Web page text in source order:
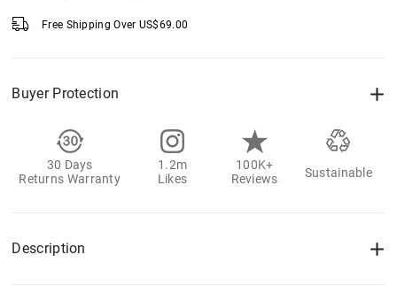
Free Shipping Over US$69.00
Buyer Protection
30 Days
Returns Warranty
1.2m
Likes
100K+
Reviews
Sustainable
Description